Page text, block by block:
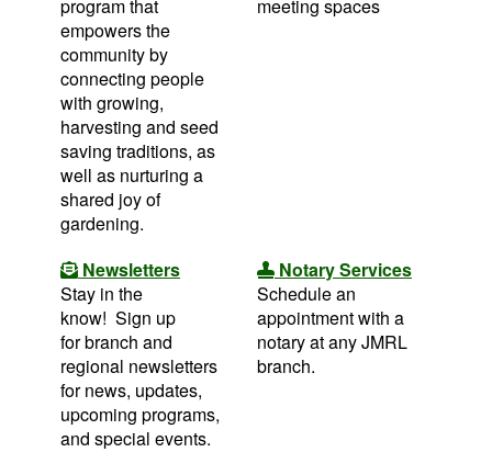
program that
empowers the
community by
connecting people
with growing,
harvesting and seed
saving traditions, as
well as nurturing a
shared joy of
gardening.
meeting spaces
Newsletters
Stay in the
know! Sign up
for branch and
regional newsletters
for news, updates,
upcoming programs,
and special events.
Notary Services
Schedule an
appointment with a
notary at any JMRL
branch.